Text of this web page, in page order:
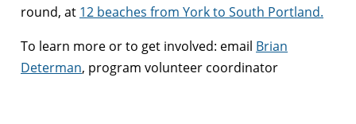
round, at 12 beaches from York to South Portland.
To learn more or to get involved: email Brian
Determan, program volunteer coordinator